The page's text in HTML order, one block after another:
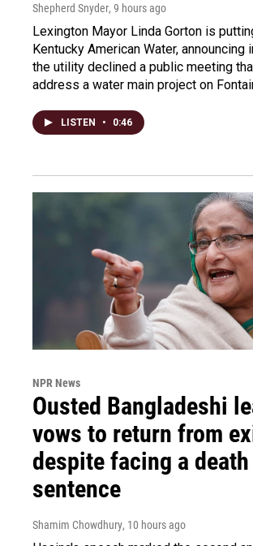
Shepherd Snyder, 9 hours ago
Lexington Mayor Linda Gorton is
Kentucky American Water, announcing
the utility declined a public meeting
address a water main project on
LISTEN • 0:46
NPR News
Ousted Bangladeshi
vows to return from
despite facing a death
sentence
Shamim Chowdhury, 10 hours ago